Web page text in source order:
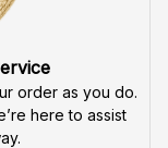
order as you do.
here to assist